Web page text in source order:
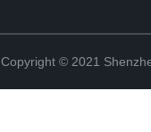
Copyright © 2021